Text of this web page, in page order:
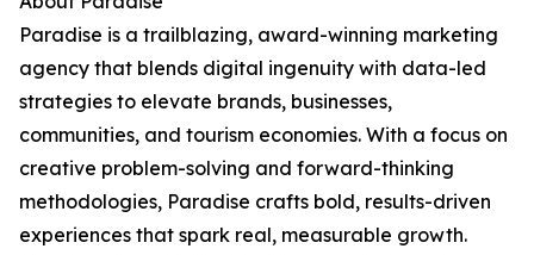
Paradise is a trailblazing, award-winning marketing
agency that blends digital ingenuity with data-led
strategies to elevate brands, businesses,
communities, and tourism economies. With a focus on
creative problem-solving and forward-thinking
methodologies, Paradise crafts bold, results-driven
experiences that spark real, measurable growth.